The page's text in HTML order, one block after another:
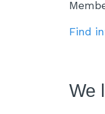
Find
We